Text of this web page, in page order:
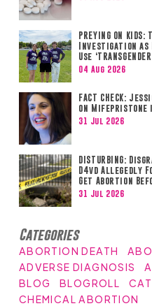
PREYING ON
Investigation as
Use
04 Aug 2026
FACT CHECK:
on Mifepristone
31 Jul 2026
DISTURBING:
D4vd Allegedly
Get Abortion
31 Jul 2026
Categories
ABORTION DEATH
ADVERSE DIAGNOSIS
BLOG
BLOGROLL
CHEMICAL ABORTION